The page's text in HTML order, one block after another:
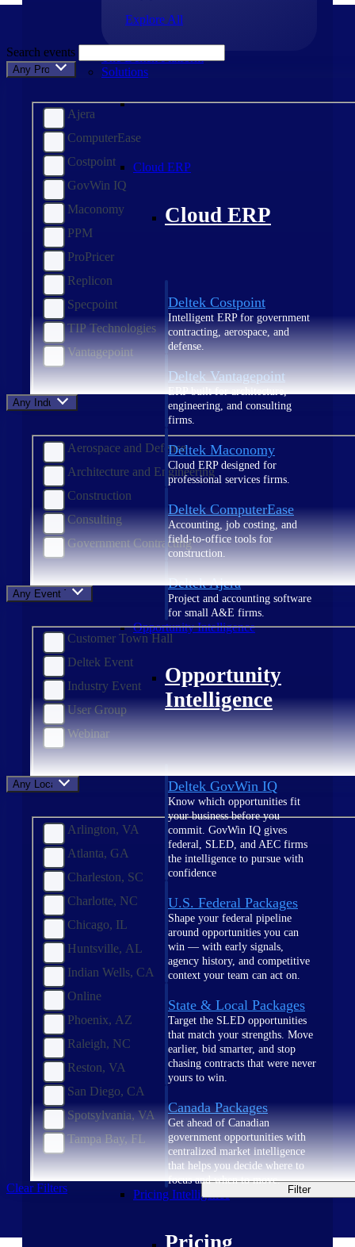
Explore All
The Deltek Platform
Solutions
Cloud ERP
Cloud ERP
Deltek Costpoint
Intelligent ERP for government
contracting, aerospace, and
defense.
Deltek Vantagepoint
ERP built for architecture,
engineering, and consulting
firms.
Deltek Maconomy
Cloud ERP designed for
professional services firms.
Deltek ComputerEase
Accounting, job costing, and
field-to-office tools for
construction.
Deltek Ajera
Project and accounting software
for small A&E firms.
Opportunity Intelligence
Opportunity
Intelligence
Deltek GovWin IQ
Know which opportunities fit
your business before you
commit. GovWin IQ gives
federal, SLED, and AEC firms
the intelligence to pursue with
confidence
U.S. Federal Packages
Shape your federal pipeline
around opportunities you can
win — with early signals,
agency history, and competitive
context your team can act on.
State & Local Packages
Target the SLED opportunities
that match your strengths. Move
earlier, bid smarter, and stop
chasing contracts that were never
yours to win.
Canada Packages
Get ahead of Canadian
government opportunities with
centralized market intelligence
that helps you decide where to
focus and when to move.
Pricing Intelligence
Search events
Any Product
Ajera
ComputerEase
Costpoint
GovWin IQ
Maconomy
PPM
ProPricer
Replicon
Specpoint
TIP Technologies
Vantagepoint
Any Industry
Aerospace and Defense
Architecture and Engineering
Construction
Consulting
Government Contracting
Any Event Type
Customer Town Hall
Deltek Event
Industry Event
User Group
Webinar
Any Location
Arlington, VA
Atlanta, GA
Charleston, SC
Charlotte, NC
Chicago, IL
Huntsville, AL
Indian Wells, CA
Online
Phoenix, AZ
Raleigh, NC
Reston, VA
San Diego, CA
Spotsylvania, VA
Tampa Bay, FL
Clear Filters Filter